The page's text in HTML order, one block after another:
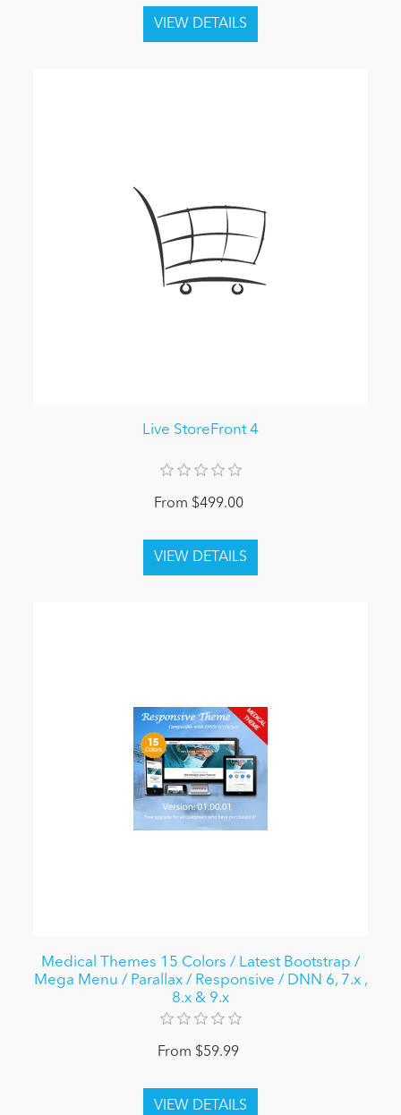
Live StoreFront 4
From $499.00
Medical Themes 15 Colors / Latest Bootstrap /
Mega Menu / Parallax / Responsive / DNN 6, 7.x ,
8.x & 9.x
From $59.99